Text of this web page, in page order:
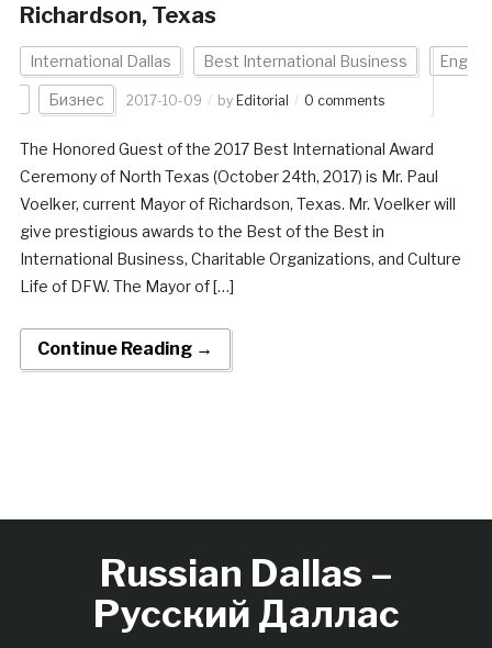
Richardson, Texas
International Dallas Best International Business Eng
Бизнес 2017-10-09 by Editorial 0 comments
The Honored Guest of the 2017 Best International Award
Ceremony of North Texas (October 24th, 2017) is Mr. Paul
Voelker, current Mayor of Richardson, Texas. Mr. Voelker will
give prestigious awards to the Best of the Best in
International Business, Charitable Organizations, and Culture
Life of DFW. The Mayor of […]
Continue Reading →
Russian Dallas –
Русский Даллас